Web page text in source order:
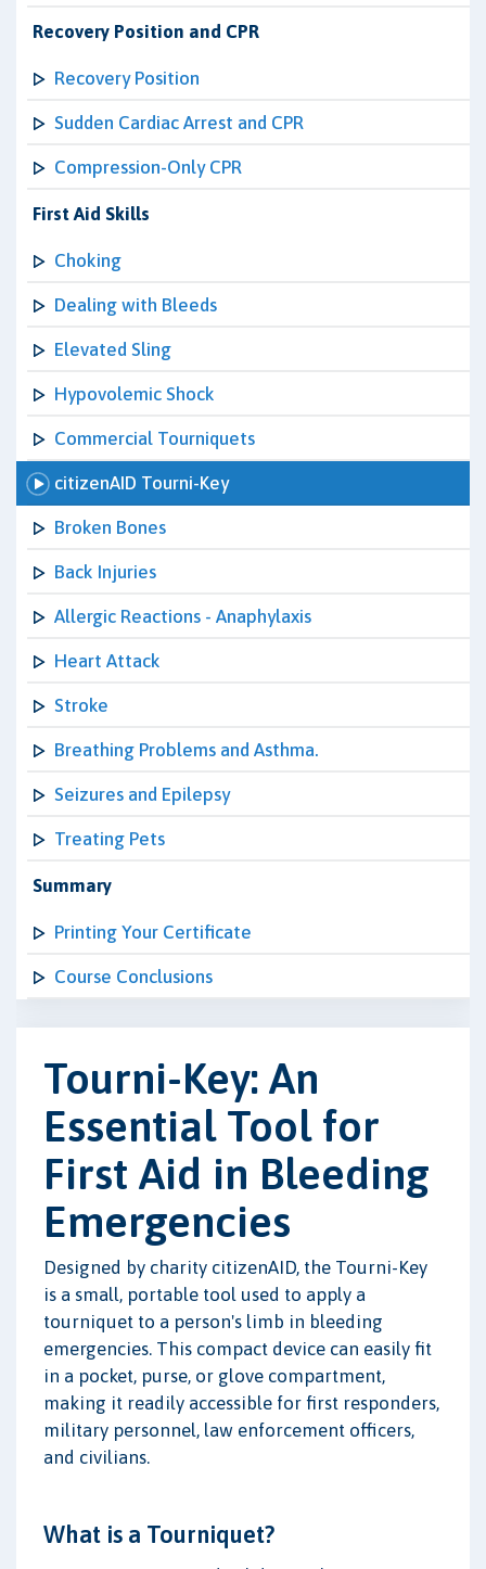
Recovery Position and CPR
Recovery Position
Sudden Cardiac Arrest and CPR
Compression-Only CPR
First Aid Skills
Choking
Dealing with Bleeds
Elevated Sling
Hypovolemic Shock
Commercial Tourniquets
citizenAID Tourni-Key
Broken Bones
Back Injuries
Allergic Reactions - Anaphylaxis
Heart Attack
Stroke
Breathing Problems and Asthma.
Seizures and Epilepsy
Treating Pets
Summary
Printing Your Certificate
Course Conclusions
Tourni-Key: An
Essential Tool for
First Aid in Bleeding
Emergencies
Designed by charity citizenAID, the Tourni-Key
is a small, portable tool used to apply a
tourniquet to a person's limb in bleeding
emergencies. This compact device can easily fit
in a pocket, purse, or glove compartment,
making it readily accessible for first responders,
military personnel, law enforcement officers,
and civilians.
What is a Tourniquet?